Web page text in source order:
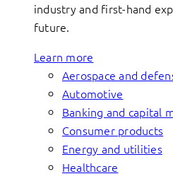
industry and first-hand
future.
Learn more
Aerospace and
Automotive
Banking and capital
Consumer products
Energy and utilities
Healthcare